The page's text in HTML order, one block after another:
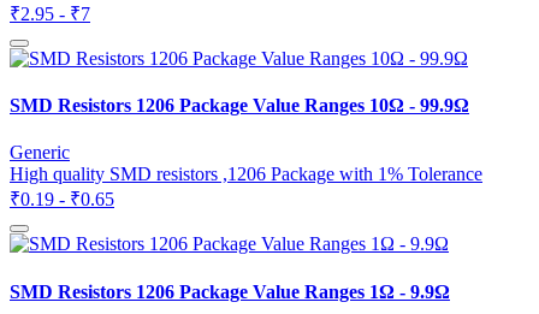
₹2.95 - ₹7
SMD Resistors 1206 Package Value Ranges 10Ω - 99.9Ω
Generic
High quality SMD resistors ,1206 Package with 1% Tolerance
₹0.19 - ₹0.65
SMD Resistors 1206 Package Value Ranges 1Ω - 9.9Ω